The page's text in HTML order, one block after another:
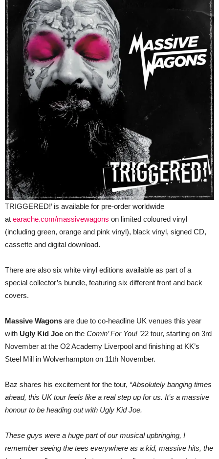
TRIGGERED!’ is available for pre-order worldwide
at earache.com/massivewagons on limited coloured vinyl
(including green, orange and pink vinyl), black vinyl, signed CD,
cassette and digital download.
There are also six white vinyl editions available as part of a
special collector’s bundle, featuring six different front and back
covers.
Massive Wagons are due to co-headline UK venues this year
with Ugly Kid Joe on the Comin’ For You! ’22 tour, starting on 3rd
November at the O2 Academy Liverpool and finishing at KK’s
Steel Mill in Wolverhampton on 11th November.
Baz shares his excitement for the tour, “Absolutely banging times
ahead, this UK tour feels like a real step up for us. It’s a massive
honour to be heading out with Ugly Kid Joe.
These guys were a huge part of our musical upbringing, I
remember seeing the tees everywhere as a kid, massive hits, the